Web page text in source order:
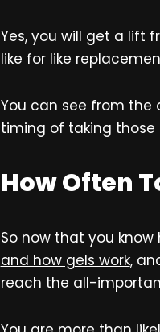
Yes, you will get a lift
like for like
You can see from
timing of taking those
How Often
So now that you
and how gels work,
reach the all-